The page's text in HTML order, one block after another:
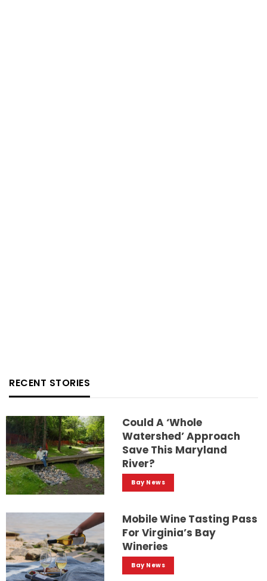
RECENT STORIES
Could A ‘whole
Watershed’ Approach
Save This Maryland
River?
Bay News
Mobile Wine Tasting Pass
For Virginia’s Bay
Wineries
Bay News